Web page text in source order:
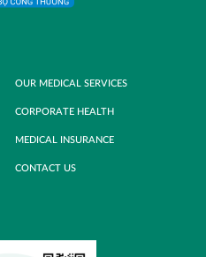
OUR MEDICAL SERVICES
CORPORATE HEALTH
MEDICAL INSURANCE
CONTACT US